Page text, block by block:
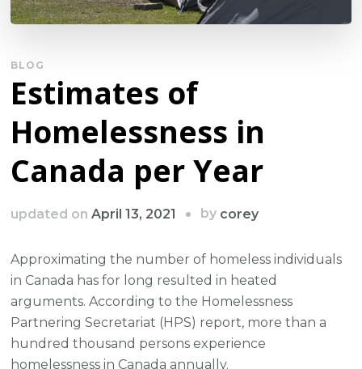
BLOG
Estimates of
Homelessness in
Canada per Year
updated onApril 13, 2021 by corey
Approximating the number of homeless individuals
in Canada has for long resulted in heated
arguments. According to the Homelessness
Partnering Secretariat (HPS) report, more than a
hundred thousand persons experience
homelessness in Canada annually.